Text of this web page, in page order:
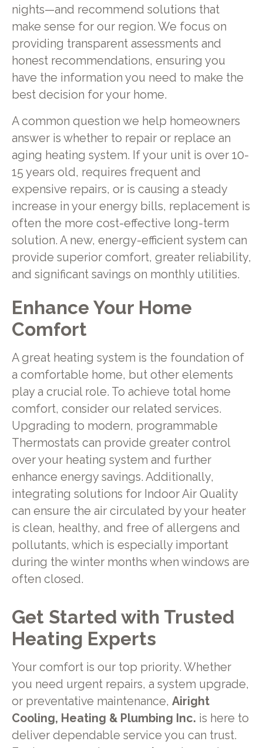
nights—and recommend solutions that
make sense for our region. We focus on
providing transparent assessments and
honest recommendations, ensuring you
have the information you need to make the
best decision for your home.
A common question we help homeowners
answer is whether to repair or replace an
aging heating system. If your unit is over 10-
15 years old, requires frequent and
expensive repairs, or is causing a steady
increase in your energy bills, replacement is
often the more cost-effective long-term
solution. A new, energy-efficient system can
provide superior comfort, greater reliability,
and significant savings on monthly utilities.
Enhance Your Home
Comfort
A great heating system is the foundation of
a comfortable home, but other elements
play a crucial role. To achieve total home
comfort, consider our related services.
Upgrading to modern, programmable
Thermostats can provide greater control
over your heating system and further
enhance energy savings. Additionally,
integrating solutions for Indoor Air Quality
can ensure the air circulated by your heater
is clean, healthy, and free of allergens and
pollutants, which is especially important
during the winter months when windows are
often closed.
Get Started with Trusted
Heating Experts
Your comfort is our top priority. Whether
you need urgent repairs, a system upgrade,
or preventative maintenance, Airight
Cooling, Heating & Plumbing Inc. is here to
deliver dependable service you can trust.